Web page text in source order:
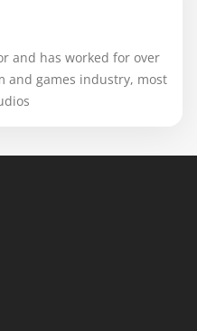
and has worked for over
and games industry, most